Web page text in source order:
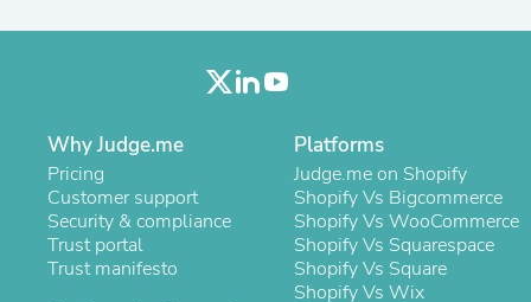
Massage & Relaxation
Mattresses
Memory
Laundry Appliance Accessories
Mobility & Accessibility
Patio Heater Accessories
Vacuum Accessories
Household Appliances
Why Judge.me
Pricing
Customer support
Security & compliance
Trust portal
Trust manifesto
Platforms
Judge.me on Shopify
Shopify Vs Bigcommerce
Shopify Vs WooCommerce
Shopify Vs Squarespace
Shopify Vs Square
Shopify Vs Wix